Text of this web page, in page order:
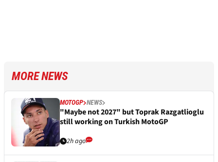
MORE NEWS
MOTOGP NEWS
"Maybe not 2027" but Toprak Razgatlioglu
still working on Turkish MotoGP
2h ago